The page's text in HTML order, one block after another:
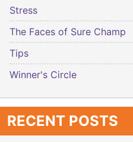
Stress
The Faces of Sure Champ
Tips
Winner's Circle
RECENT POSTS